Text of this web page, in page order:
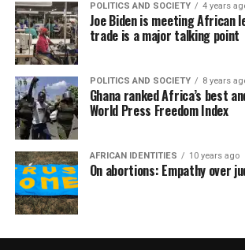
POLITICS AND SOCIETY 4 years
Joe Biden is meeting African
trade is a major talking point
POLITICS AND SOCIETY 8 years
Ghana ranked Africa’s best
World Press Freedom Index
AFRICAN IDENTITIES 10 years ago
On abortions: Empathy over